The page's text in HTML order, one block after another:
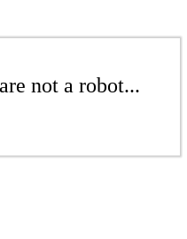
not a robot...